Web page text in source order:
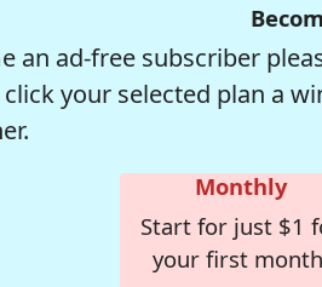
an ad-free subscriber
click your selected plan a
Monthly
Start for just $1
your first